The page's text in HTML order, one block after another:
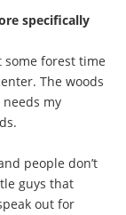
specifically
some forest time
The woods
my
people don’t
guys that
out for